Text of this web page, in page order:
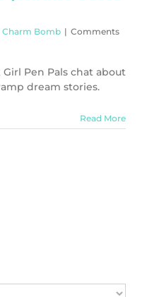
Charm Bomb | Comments
Pen Pals chat about
dream stories.
Read More